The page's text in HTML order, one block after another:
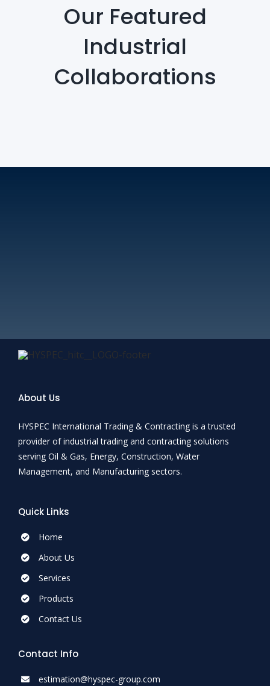
Our Featured
Industrial
Collaborations
About Us
HYSPEC International Trading & Contracting is a trusted
provider of industrial trading and contracting solutions
serving Oil & Gas, Energy, Construction, Water
Management, and Manufacturing sectors.
Quick Links
Home
About Us
Services
Products
Contact Us
Contact Info
estimation@hyspec-group.com